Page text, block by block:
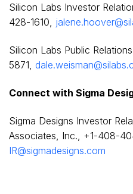
Silicon Labs Investor
428-1610,
Silicon Labs Public
5871,
Connect with Sigma
Sigma Designs Investor
Associates, Inc., +1-408-
IR@sigmadesigns.com